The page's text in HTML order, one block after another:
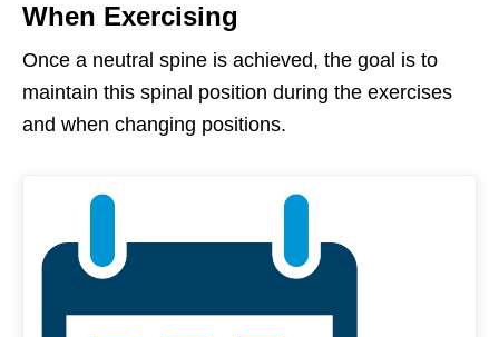
When Exercising
Once a neutral spine is achieved, the goal is to
maintain this spinal position during the exercises
and when changing positions.